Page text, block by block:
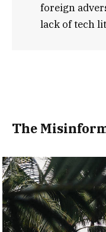
foreign
lack of tech
The